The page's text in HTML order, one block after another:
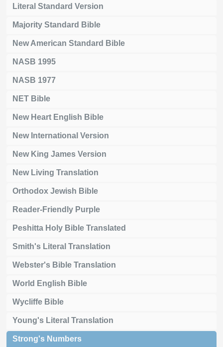
Literal Standard Version
Majority Standard Bible
New American Standard Bible
NASB 1995
NASB 1977
NET Bible
New Heart English Bible
New International Version
New King James Version
New Living Translation
Orthodox Jewish Bible
Reader-Friendly Purple
Peshitta Holy Bible Translated
Smith's Literal Translation
Webster's Bible Translation
World English Bible
Wycliffe Bible
Young's Literal Translation
Strong's Numbers